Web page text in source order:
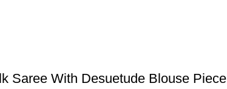
Saree With Desuetude Blouse Piece